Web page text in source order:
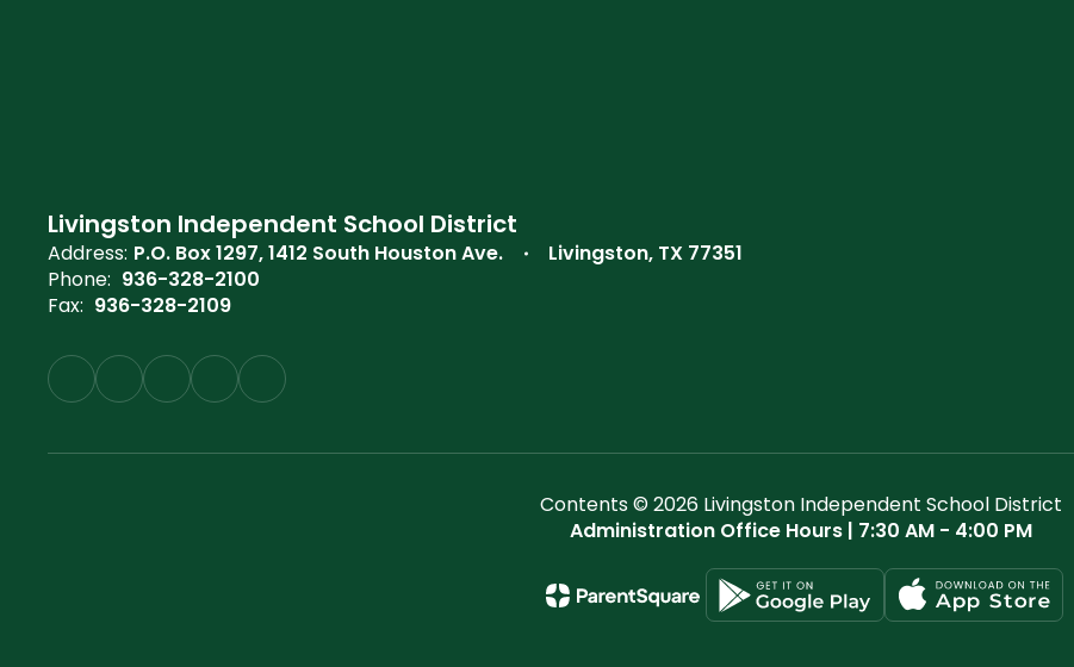
Livingston Independent School District
Address: P.O. Box 1297 1412 South Houston Ave.
Livingston, TX 77351
Phone: 936-328-2100
Fax: 936-328-2109
Contents © 2026 Livingston Independent School District
Administration Office Hours | 7:30 AM - 4:00 PM